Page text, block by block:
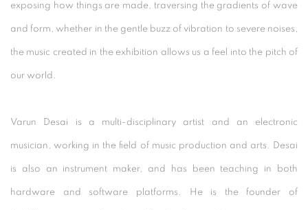
exposing how things are made, traversing the gradients of wave
and form, whether in the gentle buzz of vibration to severe noises,
the music created in the exhibition allows us a feel into the pitch of
our world.
Varun Desai is a multi-disciplinary artist and an electronic
musician, working in the field of music production and arts. Desai
is also an instrument maker, and has been teaching in both
hardware and software platforms. He is the founder of